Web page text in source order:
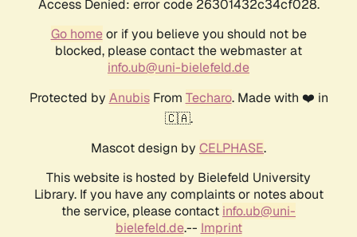
Access Denied: error code 26301432c34cf028.
Go homeor if you believe you should not be
blocked, please contact the webmaster at
info.ub@uni-bielefeld.de
Protected by AnubisFrom Techaro. Made with ❤️ in
🇨🇦.
Mascot design by CELPHASE.
This website is hosted by Bielefeld University
Library. If you have any complaints or notes about
the service, please contact info.ub@uni-
bielefeld.de.-- Imprint